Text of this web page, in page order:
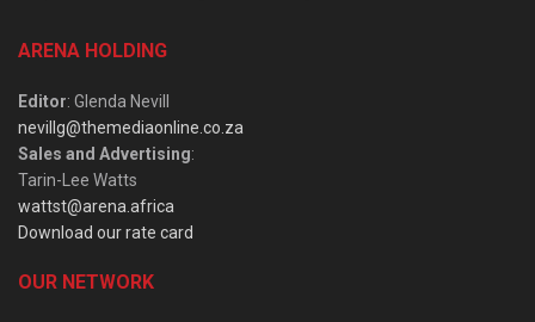
ARENA HOLDING
Editor: Glenda Nevill
nevillg@themediaonline.co.za
Sales and Advertising:
Tarin-Lee Watts
wattst@arena.africa
Download our rate card
OUR NETWORK